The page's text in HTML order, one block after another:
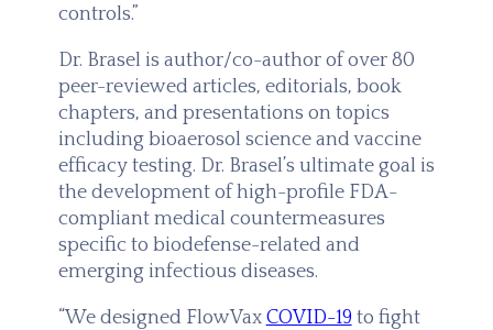
controls.”
Dr. Brasel is author/co-author of over 80
peer-reviewed articles, editorials, book
chapters, and presentations on topics
including bioaerosol science and vaccine
efficacy testing. Dr. Brasel’s ultimate goal is
the development of high-profile FDA-
compliant medical countermeasures
specific to biodefense-related and
emerging infectious diseases.
“We designed FlowVax COVID-19 to fight